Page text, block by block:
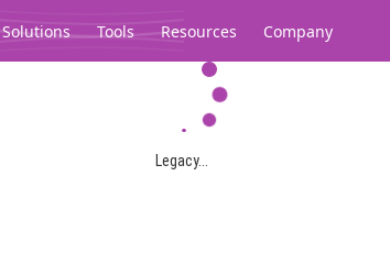
Solutions Tools Resources Company
Legacy...